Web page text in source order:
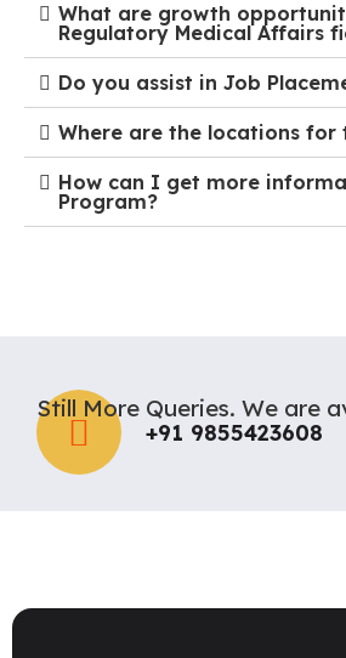
What are growth
Regulatory Medical Affairs
Do you assist in Job
Where are the locations for
How can I get more
Program?
Still More Queries. We are
+91 9855423608